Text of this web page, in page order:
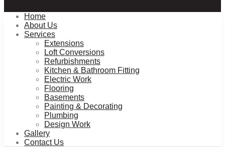
Home
About Us
Services
Extensions
Loft Conversions
Refurbishments
Kitchen & Bathroom Fitting
Electric Work
Flooring
Basements
Painting & Decorating
Plumbing
Design Work
Gallery
Contact Us